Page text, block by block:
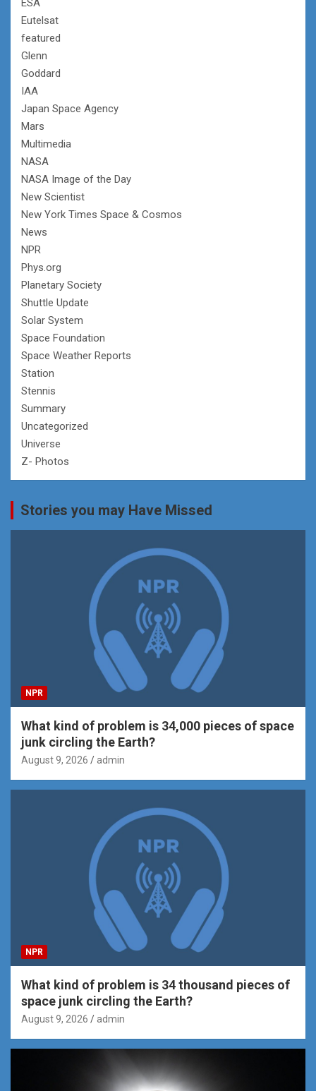
ESA
Eutelsat
featured
Glenn
Goddard
IAA
Japan Space Agency
Mars
Multimedia
NASA
NASA Image of the Day
New Scientist
New York Times Space & Cosmos
News
NPR
Phys.org
Planetary Society
Shuttle Update
Solar System
Space Foundation
Space Weather Reports
Station
Stennis
Summary
Uncategorized
Universe
Z- Photos
Stories you may Have Missed
NPR
What kind of problem is 34,000 pieces of space
junk circling the Earth?
August 9, 2026 admin
NPR
What kind of problem is 34 thousand pieces of
space junk circling the Earth?
August 9, 2026 admin